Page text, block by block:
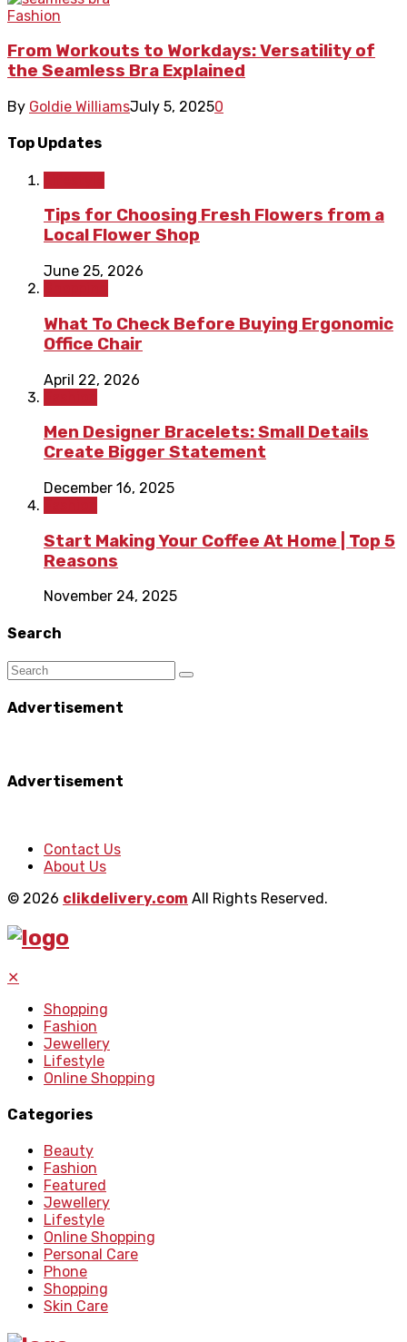
Fashion
From Workouts to Workdays: Versatility of
the Seamless Bra Explained
By Goldie WilliamsJuly 5, 20250
Top Updates
Tips for Choosing Fresh Flowers from a
Local Flower Shop
June 25, 2026
What To Check Before Buying Ergonomic
Office Chair
April 22, 2026
Men Designer Bracelets: Small Details
Create Bigger Statement
December 16, 2025
Start Making Your Coffee At Home | Top 5
Reasons
November 24, 2025
Search
Advertisement
Advertisement
Contact Us
About Us
© 2026 clikdelivery.com All Rights Reserved.
✕
Shopping
Fashion
Jewellery
Lifestyle
Online Shopping
Categories
Beauty
Fashion
Featured
Jewellery
Lifestyle
Online Shopping
Personal Care
Phone
Shopping
Skin Care